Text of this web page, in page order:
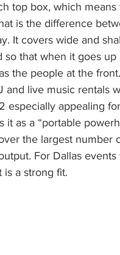
top box, which
is the difference
It covers wide and
so that when it goes
the people at the
live music rentals
especially appealing
it as a “portable
the largest number
For Dallas
is a strong fit.